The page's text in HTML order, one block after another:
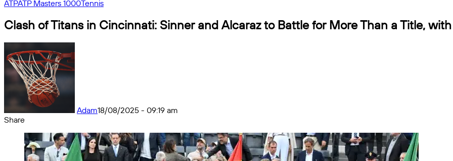
ATPATP Masters 1000Tennis
Clash of Titans in Cincinnati: Sinner and Alcaraz to Battle for More Than a Title, with
Adam18/08/2025 - 09:19 am
Share